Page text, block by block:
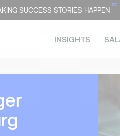
SUCCESS STORIES HAPPEN ”
INSIGHTS